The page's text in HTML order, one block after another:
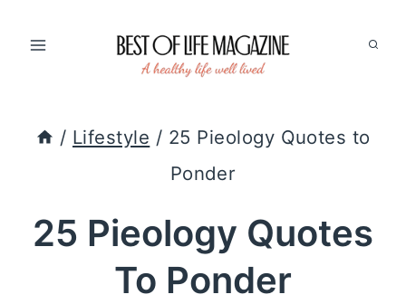
/ Lifestyle / 25 Pieology Quotes to
Ponder
25 Pieology Quotes
To Ponder